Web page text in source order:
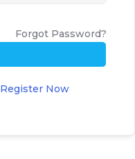
Forgot Password?
Register Now